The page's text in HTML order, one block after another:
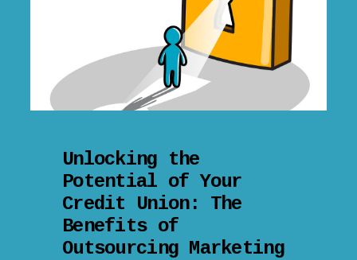
Unlocking the
Potential of Your
Credit Union: The
Benefits of
Outsourcing Marketing